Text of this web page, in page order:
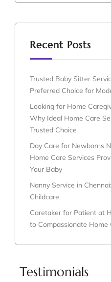
Recent Posts
Trusted Baby Sitter
Preferred Choice for
Looking for Home
Why Ideal Home Care
Trusted Choice
Day Care for Newborns
Home Care Services
Your Baby
Nanny Service in
Childcare
Caretaker for Patient at
to Compassionate Home
Testimonials